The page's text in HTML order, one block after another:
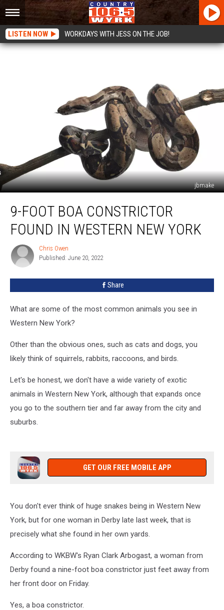
LISTEN NOW WORKDAYS WITH JESS ON THE JOB!
jbmake
Foot
Boa
Constrictor
Western
9-FOOT BOA CONSTRICTOR
FOUND IN WESTERN NEW YORK
Chris
Owen
Chris Owen
Published: June 20, 2022
Share
What are some of the most common animals you see in
Western New York?
Other than the obvious ones, such as cats and dogs, you
likely think of squirrels, rabbits, raccoons, and birds.
Let's be honest, we don't have a wide variety of exotic
animals in Western New York, although that expands once
you go to the southern tier and far away from the city and
suburbs.
GET OUR FREE MOBILE APP
You don't ever think of huge snakes being in Western New
York, but for one woman in Derby late last week, that is
precisely what she found in her own yards.
According to WKBW's Ryan Clark Arbogast, a woman from
Derby found a nine-foot boa constrictor just feet away from
her front door on Friday.
Yes, a boa constrictor.